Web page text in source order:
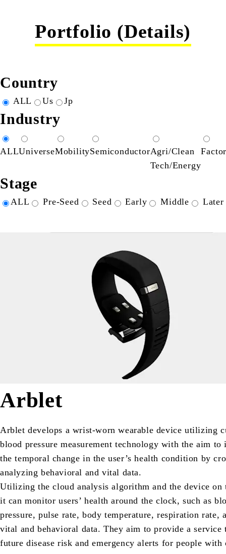
Portfolio (Details)
Country
ALL Us Jp
Industry
ALLUniverseMobilitySemiconductorAgri/Clean
Tech/Energy
Stage
ALL Pre-Seed Seed Early Middle Later
Arblet
Arblet develops a wrist-worn wearable device utilizing
blood pressure measurement technology with the aim
the temporal change in the user’s health condition by
analyzing behavioral and vital data.
Utilizing the cloud analysis algorithm and the device on
it can monitor users’ health around the clock, such as
pressure, pulse rate, body temperature, respiration rate,
vital and behavioral data. They aim to provide a service
future disease risk and emergency alerts for people